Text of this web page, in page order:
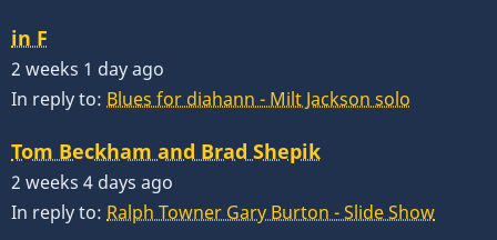
in F
2 weeks 1 day ago
In reply to: Blues for diahann - Milt Jackson solo
Tom Beckham and Brad Shepik
2 weeks 4 days ago
In reply to: Ralph Towner Gary Burton - Slide Show